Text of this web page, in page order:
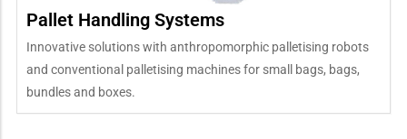
Pallet Handling Systems
Innovative solutions with anthropomorphic palletising robots
and conventional palletising machines for small bags, bags,
bundles and boxes.